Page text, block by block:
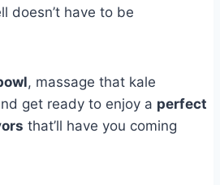
doesn’t have to be
, massage that kale
get ready to enjoy a perfect
that’ll have you coming